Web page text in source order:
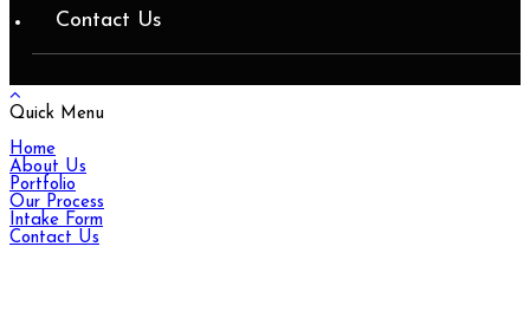
Contact Us
Quick Menu
Home
About Us
Portfolio
Our Process
Intake Form
Contact Us